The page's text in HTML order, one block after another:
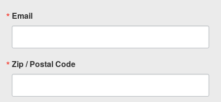
Email
Zip / Postal Code